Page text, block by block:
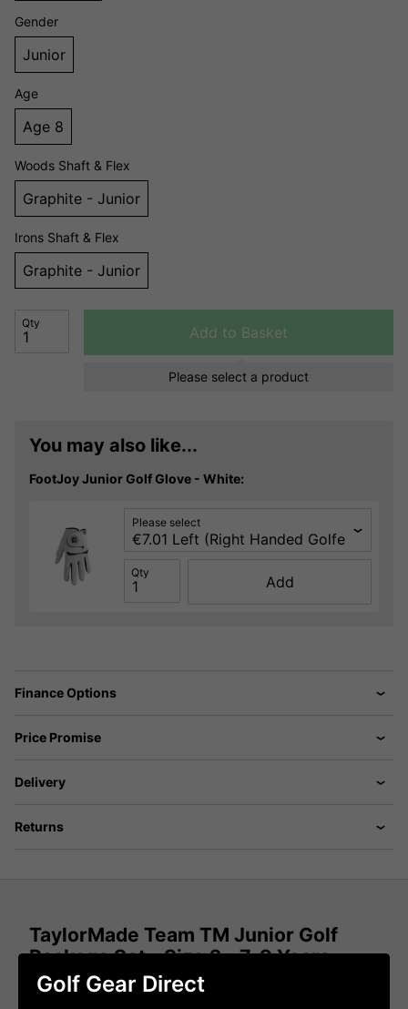
Gender
Junior
Age
Age 8
Woods Shaft & Flex
Graphite - Junior
Irons Shaft & Flex
Graphite - Junior
Qty
Add to Basket
Please select a product
You may also like...
FootJoy Junior Golf Glove - White:
Please select
Qty
Add
Finance Options
Price Promise
Delivery
Returns
TaylorMade Team TM Junior Golf
Package Set - Size 2 - 7-9 Years
ONLY YOU CAN MAKE THE BEST TEAM IN GOLF,
Golf Gear Direct